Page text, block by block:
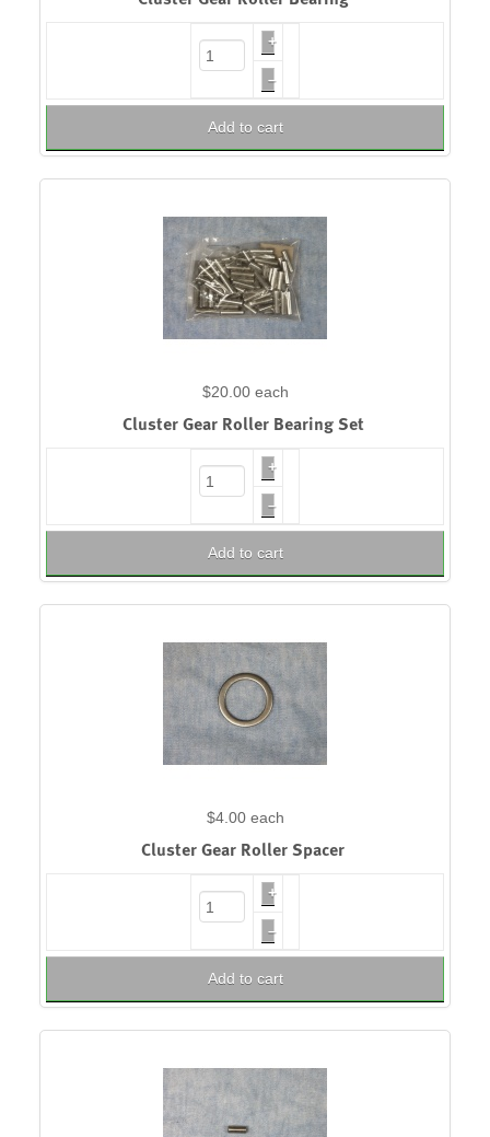
+
–
Add to cart
$20.00 each
Cluster Gear Roller Bearing Set
+
–
Add to cart
$4.00 each
Cluster Gear Roller Spacer
+
–
Add to cart